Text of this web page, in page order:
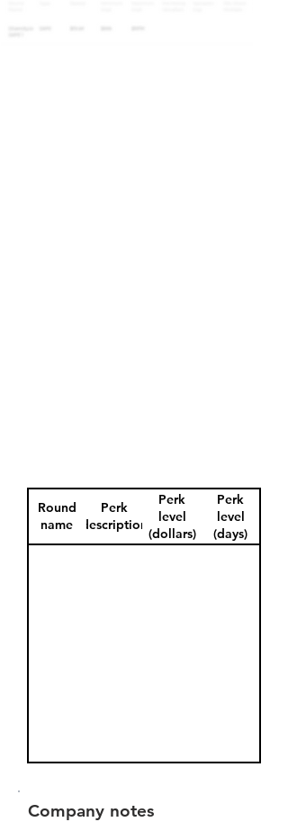
Round
name
Perk
description
Perk
level
(dollars)
Perk
level
(days)
Company notes